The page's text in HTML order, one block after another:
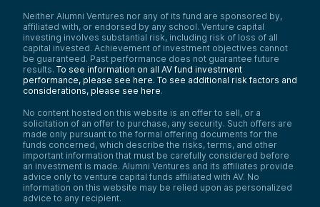
Neither Alumni Ventures nor any of its fund are sponsored by,
affiliated with, or endorsed by any school. Venture capital
investing involves substantial risk, including risk of loss of all
capital invested. Achievement of investment objectives cannot
be guaranteed. Past performance does not guarantee future
results. To see information on all AV fund investment
performance, please see here. To see additional risk factors and
considerations, please see here.
No content hosted on this website is an offer to sell, or a
solicitation of an offer to purchase, any security. Such offers are
made only pursuant to the formal offering documents for the
funds concerned, which describe the risks, terms, and other
important information that must be carefully considered before
an investment is made. Alumni Ventures and its affiliates provide
advice only to venture capital funds affiliated with AV. No
information on this website may be relied upon as personalized
advice to any recipient.